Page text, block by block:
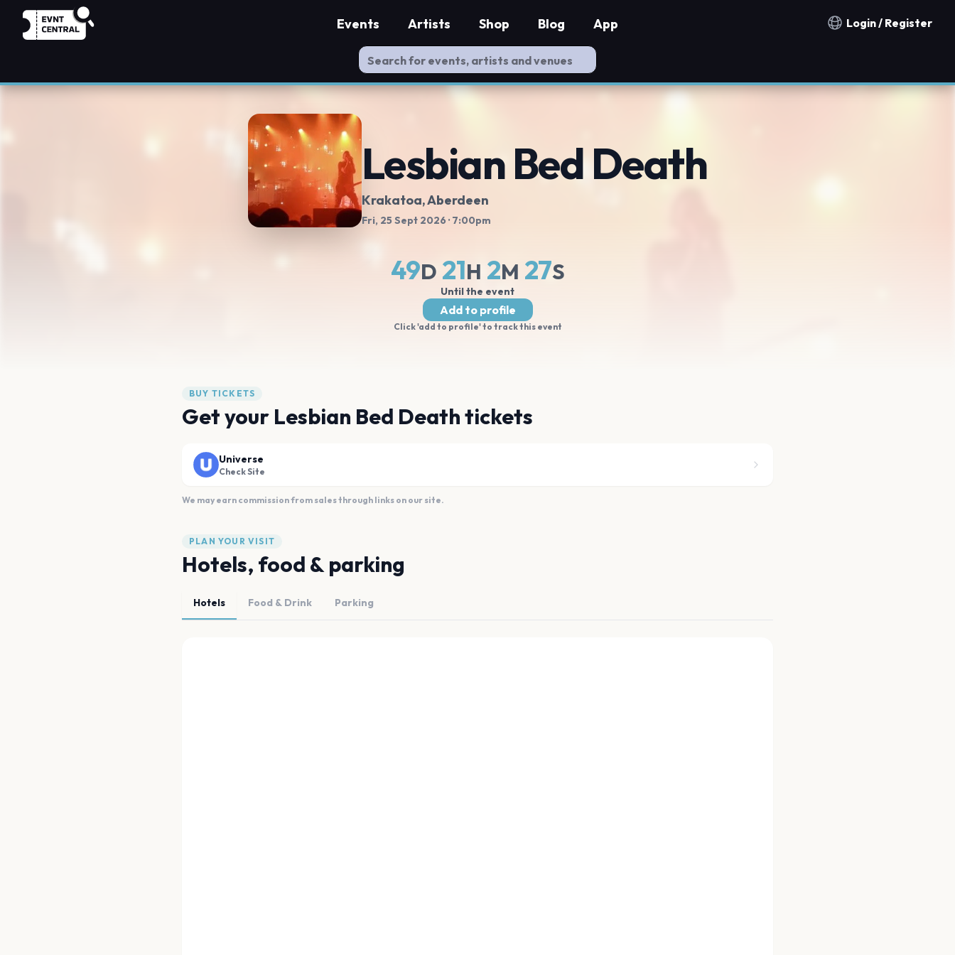
Notification countries
Login / Register
Events Artists Shop Blog App
Lesbian Bed Death
Krakatoa, Aberdeen
Fri, 25 Sept 2026 · 7:00pm
49D 21H 2M 26S
Until the event
Add to profile
Click 'add to profile' to track this event
BUY TICKETS
Get your Lesbian Bed Death tickets
Universe
Check Site
We may earn commission from sales through links on our site.
PLAN YOUR VISIT
Hotels, food & parking
Hotels Food & Drink Parking